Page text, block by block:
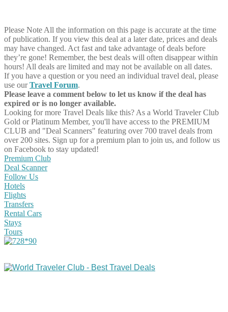
Please Note All the information on this page is accurate at the time
of publication. If you view this deal at a later date, prices and deals
may have changed. Act fast and take advantage of deals before
they’re gone! Remember, the best deals will often disappear within
hours! All deals are limited and may not be available on all dates.
If you have a question or you need an individual travel deal, please
use ourTravel Forum.
Please leave a comment below to let us know if the deal has
expired or is no longer available.
Looking for more Travel Deals like this? As a World Traveler Club
Gold or Platinum Member, you'll have access to the PREMIUM
CLUB and "Deal Scanners" featuring over 700 travel deals from
over 200 sites. Sign up for a premium plan to join us, and follow us
on Facebook to stay updated!
Premium Club
Deal Scanner
Follow Us
Hotels
Flights
Transfers
Rental Cars
Stays
Tours